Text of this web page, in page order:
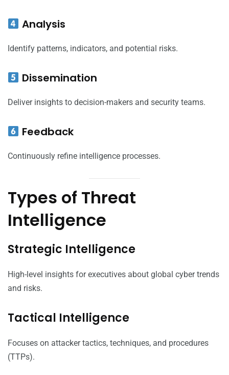
Analysis
Identify patterns, indicators, and potential risks.
Dissemination
Deliver insights to decision-makers and security teams.
Feedback
Continuously refine intelligence processes.
Types of Threat
Intelligence
Strategic Intelligence
High-level insights for executives about global cyber trends
and risks.
Tactical Intelligence
Focuses on attacker tactics, techniques, and procedures
(TTPs).